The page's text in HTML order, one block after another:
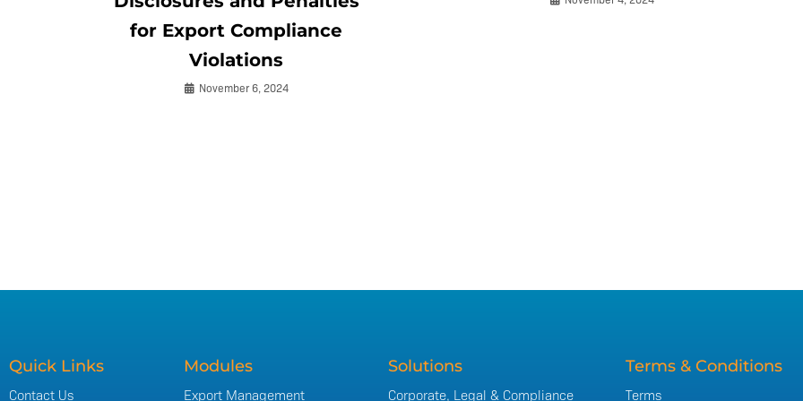
for Export Compliance
Violations
November 6, 2024
Quick Links
Contact Us
Modules
Export Management
Solutions
Corporate, Legal & Compliance
Terms & Conditions
Terms